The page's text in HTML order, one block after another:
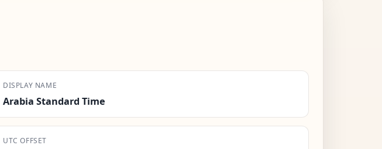
DISPLAY NAME
Arabia Standard Time
UTC OFFSET